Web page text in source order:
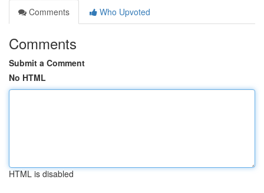
Comments
Who Upvoted
Comments
Submit a Comment
No HTML
HTML is disabled